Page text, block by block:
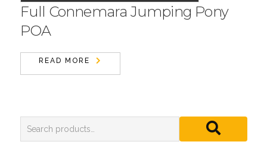
Full Connemara Jumping Pony
POA
READ MORE